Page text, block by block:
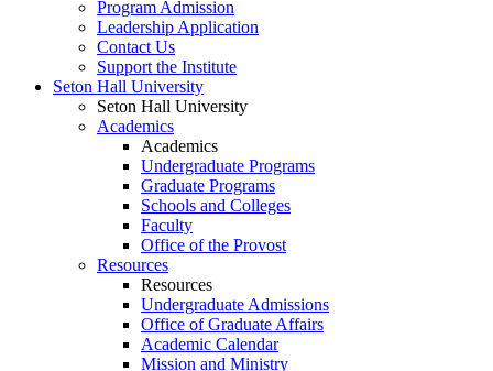
Program Admission
Leadership Application
Contact Us
Support the Institute
Seton Hall University
Seton Hall University
Academics
Academics
Undergraduate Programs
Graduate Programs
Schools and Colleges
Faculty
Office of the Provost
Resources
Resources
Undergraduate Admissions
Office of Graduate Affairs
Academic Calendar
Mission and Ministry